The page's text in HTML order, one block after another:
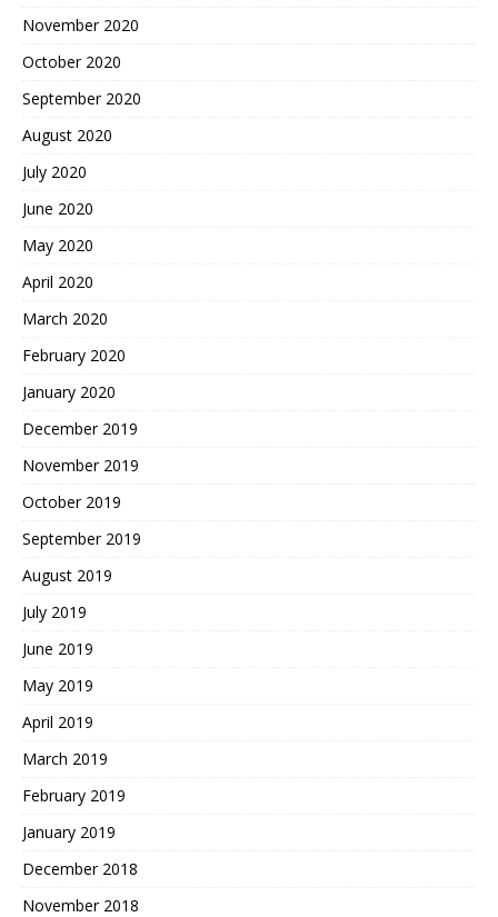
November 2020
October 2020
September 2020
August 2020
July 2020
June 2020
May 2020
April 2020
March 2020
February 2020
January 2020
December 2019
November 2019
October 2019
September 2019
August 2019
July 2019
June 2019
May 2019
April 2019
March 2019
February 2019
January 2019
December 2018
November 2018